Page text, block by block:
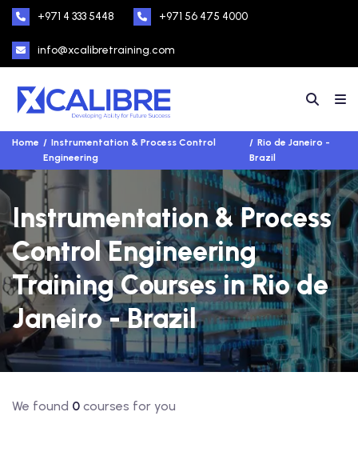
+971 4 333 5448 +971 56 475 4000
info@xcalibretraining.com
Home
Instrumentation & Process Control
Engineering
Rio de Janeiro -
Brazil
Instrumentation & Process
Control Engineering
Training Courses in Rio de
Janeiro - Brazil
We found 0 courses for you